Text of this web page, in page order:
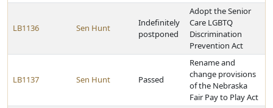
LB1136 Sen Hunt
Indefinitely
postponed
Adopt the Senior
Care LGBTQ
Discrimination
Prevention Act
LB1137 Sen Hunt Passed
Rename and
change provisions
of the Nebraska
Fair Pay to Play Act